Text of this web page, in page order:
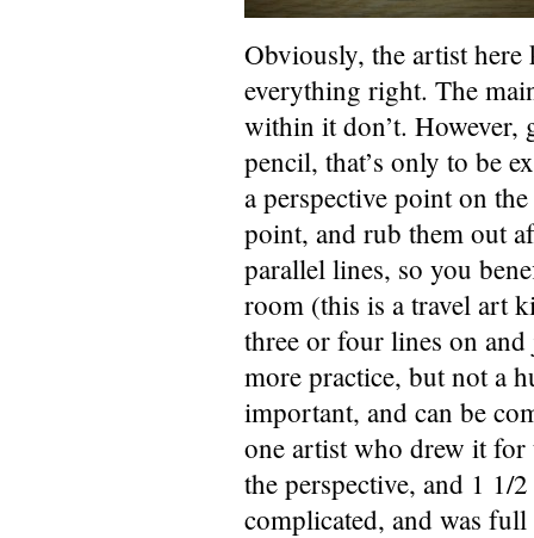
Obviously, the artist here
everything right. The
within it don’t. However,
pencil, that’s only to be
a perspective point on
point, and rub them out
parallel lines, so you
room (this is a travel art
three or four lines on
more practice, but not a
important, and can be
one artist who drew it for
the perspective, and 1 1/
complicated, and was